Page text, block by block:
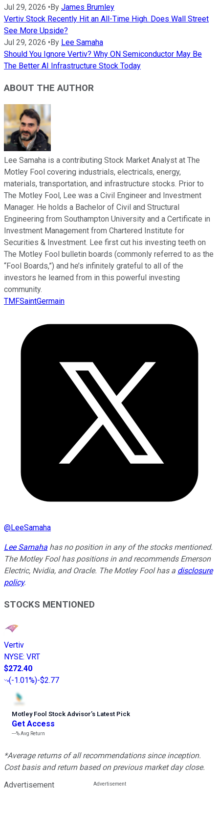
Jul 29, 2026 • By James Brumley
Vertiv Stock Recently Hit an All-Time High. Does Wall Street
See More Upside?
Jul 29, 2026 • By Lee Samaha
Should You Ignore Vertiv? Why ON Semiconductor May Be
The Better AI Infrastructure Stock Today
ABOUT THE AUTHOR
Lee Samaha is a contributing Stock Market Analyst at The
Motley Fool covering industrials, electricals, energy,
materials, transportation, and infrastructure stocks. Prior to
The Motley Fool, Lee was a Civil Engineer and Investment
Manager. He holds a Bachelor of Civil and Structural
Engineering from Southampton University and a Certificate in
Investment Management from Chartered Institute for
Securities & Investment. Lee first cut his investing teeth on
The Motley Fool bulletin boards (commonly referred to as the
“Fool Boards,”) and he’s infinitely grateful to all of the
investors he learned from in this powerful investing
community.
TMFSaintGermain
@LeeSamaha
Lee Samaha has no position in any of the stocks mentioned.
The Motley Fool has positions in and recommends Emerson
Electric, Nvidia, and Oracle. The Motley Fool has a disclosure
policy.
STOCKS MENTIONED
Vertiv
NYSE: VRT
$272.40
(-1.01%)-$2.77
Motley Fool Stock Advisor’s Latest Pick
Get Access
---%Avg Return
*Average returns of all recommendations since inception.
Cost basis and return based on previous market day close.
Advertisement